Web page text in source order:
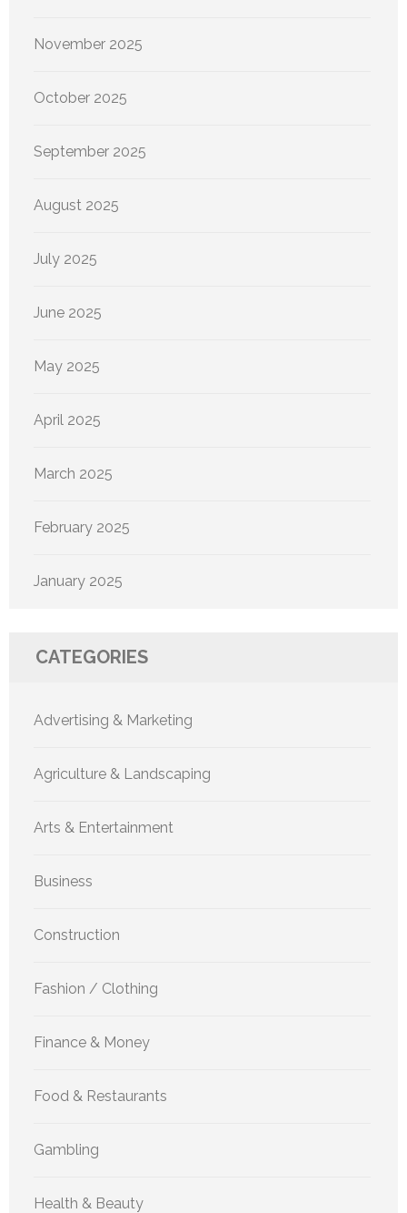
November 2025
October 2025
September 2025
August 2025
July 2025
June 2025
May 2025
April 2025
March 2025
February 2025
January 2025
CATEGORIES
Advertising & Marketing
Agriculture & Landscaping
Arts & Entertainment
Business
Construction
Fashion / Clothing
Finance & Money
Food & Restaurants
Gambling
Health & Beauty